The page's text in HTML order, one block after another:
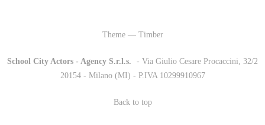
Theme — Timber
School City Actors - Agency S.r.l.s.
- Via Giulio Cesare Procaccini, 32/2
20154 - Milano (MI) - P.IVA 10299910967
Back to top